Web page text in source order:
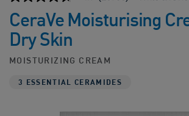
out
of
5
stars,
average
rating
Read
16706
CeraVe Moisturising
Dry Skin
MOISTURIZING CREAM
3 ESSENTIAL CERAMIDES